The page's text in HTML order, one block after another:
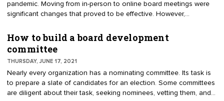
pandemic. Moving from in-person to online board meetings were
significant changes that proved to be effective. However,
preferring to wait for in-person meetings. A few directors were
described as leery of online meetings, believing that the important
work had to be conducted face-to-face. In-person meetings are
resuming. Directors are assembling inside the boardroom, picking
up where they left off. For directors returning to the boardroom,
remember these fundamentals to improve results.
How to build a board development
committee
THURSDAY, JUNE 17, 2021
Nearly every organization has a nominating committee. Its task is
to prepare a slate of candidates for an election. Some committees
are diligent about their task, seeking nominees, vetting them, and